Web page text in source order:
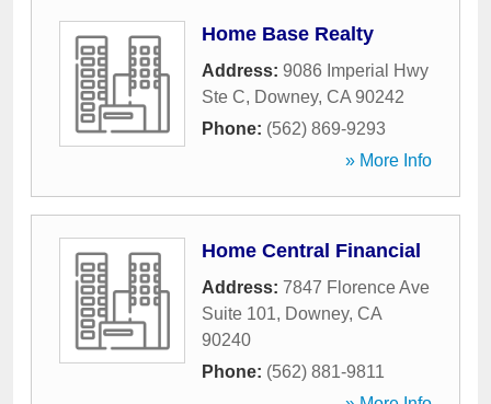
Home Base Realty
Address: 9086 Imperial Hwy
Ste C, Downey, CA 90242
Phone: (562) 869-9293
» More Info
Home Central Financial
Address: 7847 Florence Ave
Suite 101, Downey, CA
90240
Phone: (562) 881-9811